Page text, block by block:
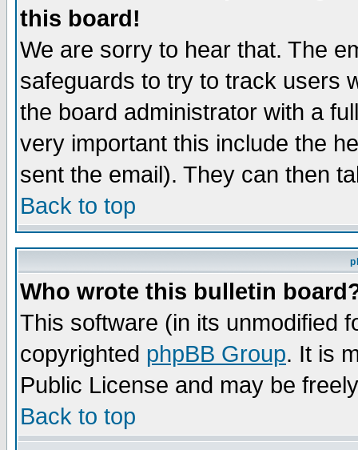
this board!
We are sorry to hear that. The
safeguards to try to track users
the board administrator with a
very important this include the
sent the email). They can then
Back to top
Who wrote this bulletin
This software (in its unmodified
copyrighted phpBB Group. It is
Public License and may be
Back to top